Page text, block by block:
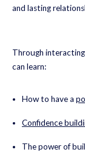
and lasting
Through
can learn:
How to have a
Confidence
The power of